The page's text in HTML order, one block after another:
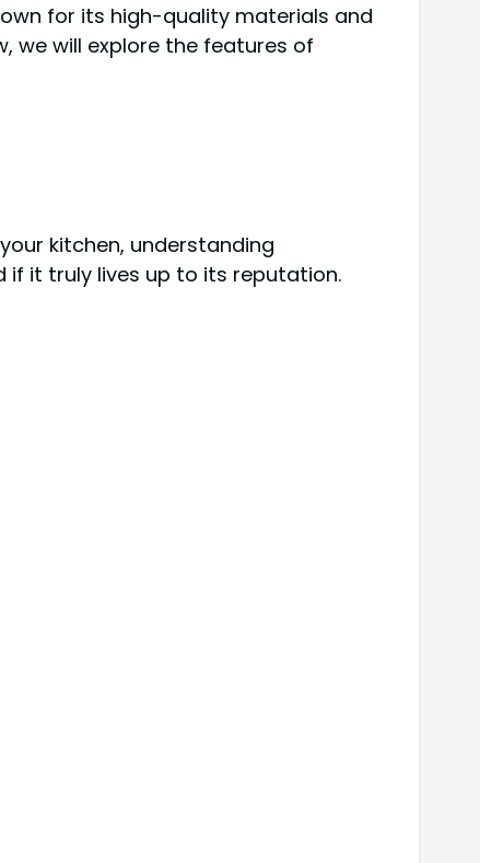
for its high-quality materials and
we will explore the features of
kitchen, understanding
if it truly lives up to its reputation.